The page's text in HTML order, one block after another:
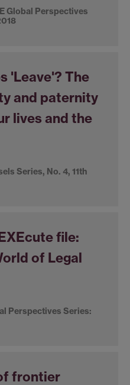
Global Perspectives
'Leave'? The
and paternity
lives and the
Series, No. 4, 11th
file:
of Legal
Perspectives Series:
frontier